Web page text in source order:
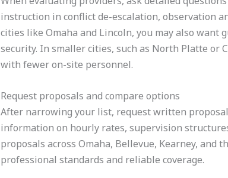
instruction in conflict de-escalation, observation
cities like Omaha and Lincoln, you may also
security. In smaller cities, such as North Platte or
with fewer on-site personnel.
Request proposals and compare options
After narrowing your list, request written
information on hourly rates, supervision
proposals across Omaha, Bellevue, Kearney,
professional standards and reliable coverage.